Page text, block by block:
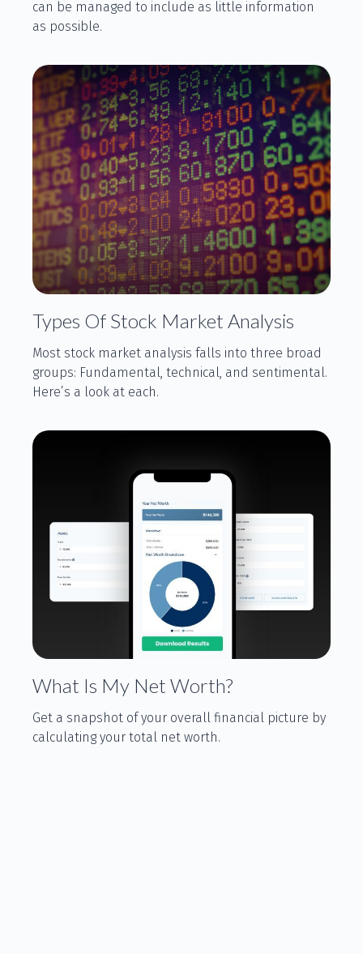
can be managed to include as little information
as possible.
Types Of Stock Market Analysis
Most stock market analysis falls into three broad
groups: Fundamental, technical, and sentimental.
Here’s a look at each.
What Is My Net Worth?
Get a snapshot of your overall financial picture by
calculating your total net worth.